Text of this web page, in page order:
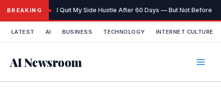
content
BREAKING I Quit My Side Hustle After 60 Days — But Not Before It
LATEST AI BUSINESS TECHNOLOGY INTERNET CULTURE
AI Newsroom